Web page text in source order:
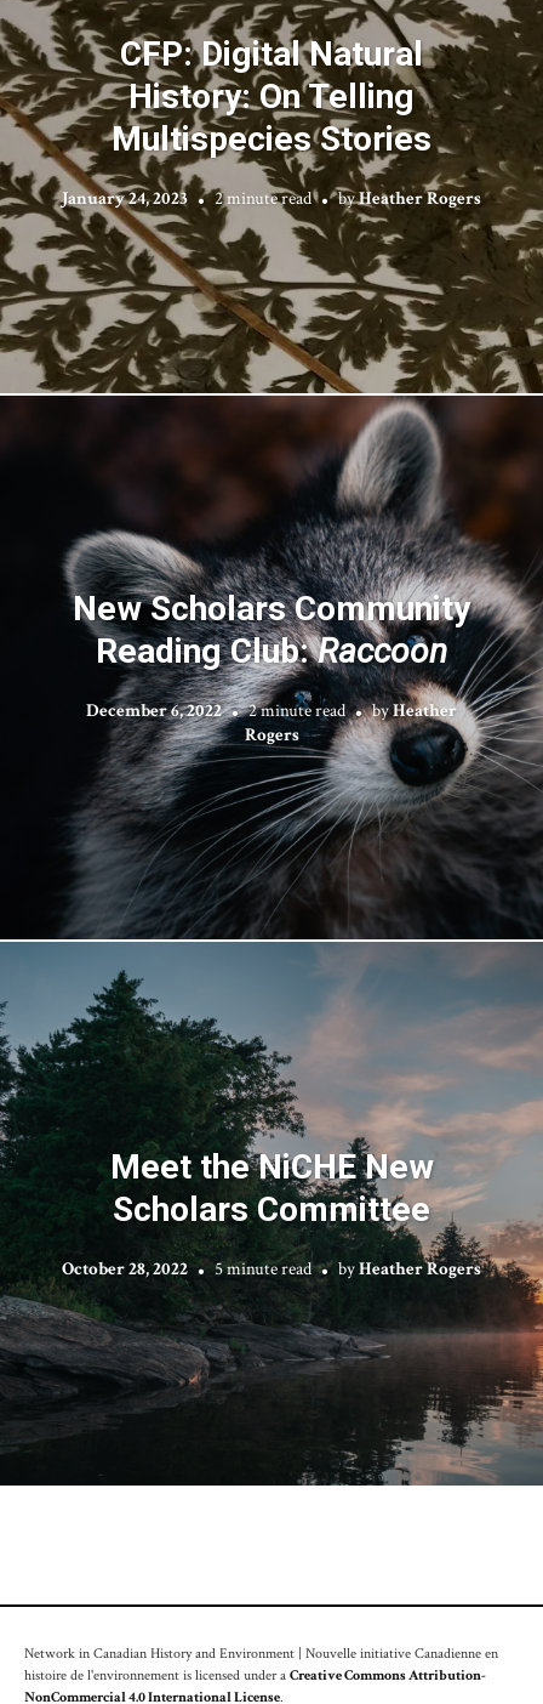
CFP: Digital Natural
History: On Telling
Multispecies Stories
January 24, 2023 2 minute read byHeather Rogers
New Scholars Community
Reading Club:Raccoon
December 6, 2022 2 minute read byHeather
Rogers
Meet the NiCHE New
Scholars Committee
October 28, 2022 5 minute read byHeather Rogers
Network in Canadian History and Environment | Nouvelle initiative Canadienne en
histoire de l'environnement is licensed under aCreative Commons Attribution-
NonCommercial 4.0 International License.